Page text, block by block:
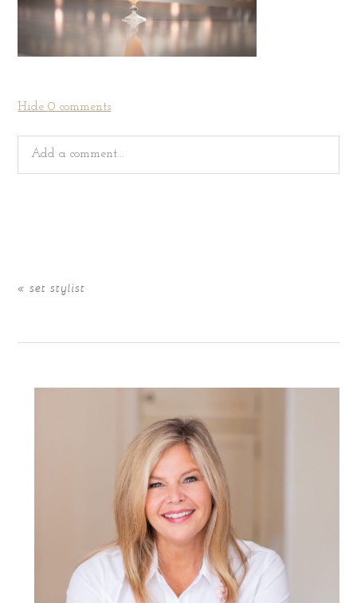
Hide0 comments
Add a comment...
« set stylist